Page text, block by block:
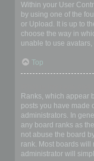
Within your User
by using one of the
or Upload. It is up to
choose the way in
unable to use
Top
Ranks, which appear
posts you have made
administrators. In
any board ranks as
not abuse the board
rank. Most boards will
administrator will